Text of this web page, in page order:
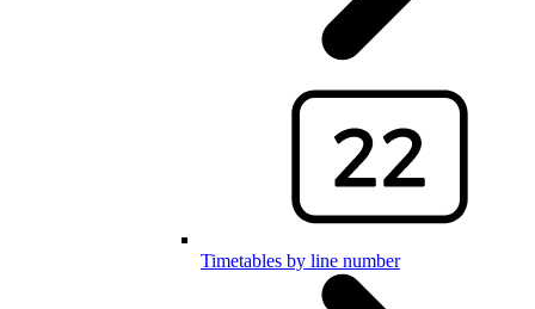
Timetables by line number